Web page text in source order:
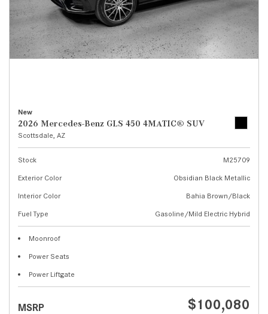
New
2026 Mercedes-Benz GLS 450 4MATIC® SUV
Scottsdale, AZ
Stock
M25709
Exterior Color
Obsidian Black Metallic
Interior Color
Bahia Brown/Black
Fuel Type
Gasoline/Mild Electric Hybrid
Moonroof
Power Seats
Power Liftgate
MSRP $100,080